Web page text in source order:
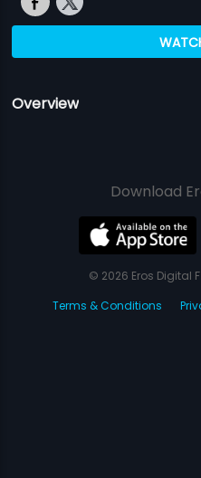
Overview
Download
© 2026 Eros Digital
Terms & Conditions